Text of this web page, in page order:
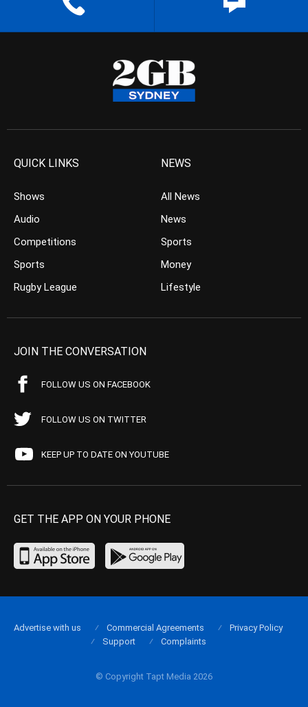
QUICK LINKS
Shows
Audio
Competitions
Sports
Rugby League
NEWS
All News
News
Sports
Money
Lifestyle
JOIN THE CONVERSATION
FOLLOW US ON FACEBOOK
FOLLOW US ON TWITTER
KEEP UP TO DATE ON YOUTUBE
GET THE APP ON YOUR PHONE
© Copyright Tapt Media 2026
Advertise with us Commercial Agreements
Privacy Policy
Support
Complaints